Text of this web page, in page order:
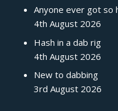
Anyone ever got so
4th August 2026
Hash in a dab rig
4th August 2026
New to dabbing
3rd August 2026